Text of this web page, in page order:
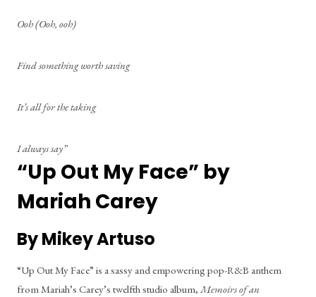
Ooh (Ooh, ooh)
Find something worth saving
It’s all for the taking
I always say”
“Up Out My Face” by
Mariah Carey
By Mikey Artuso
“Up Out My Face” is a sassy and empowering pop-R&B anthem
from Mariah’s Carey’s twelfth studio album, Memoirs of an